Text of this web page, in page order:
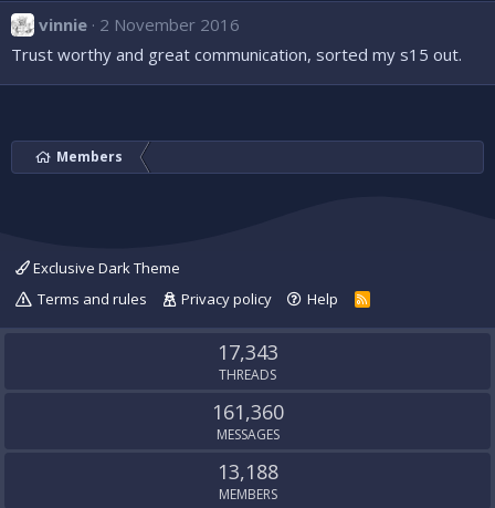
vinnie 2 November 2016
Trust worthy and great communication, sorted my s15 out.
Members
Exclusive Dark Theme
Terms and rules
Privacy policy Help
R
S
17,343
THREADS
161,360
MESSAGES
13,188
MEMBERS